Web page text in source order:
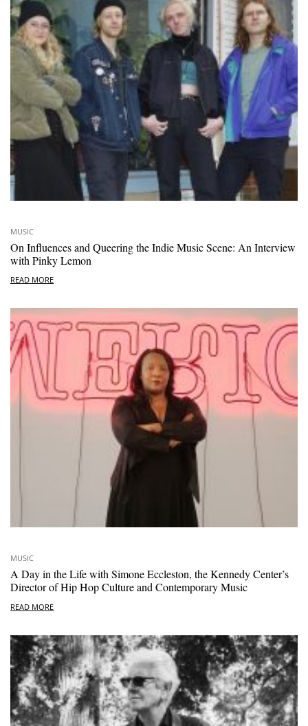
MUSIC
On Influences and Queering the Indie Music Scene: An Interview
with Pinky Lemon
READ MORE
MUSIC
A Day in the Life with Simone Eccleston, the Kennedy Center’s
Director of Hip Hop Culture and Contemporary Music
READ MORE